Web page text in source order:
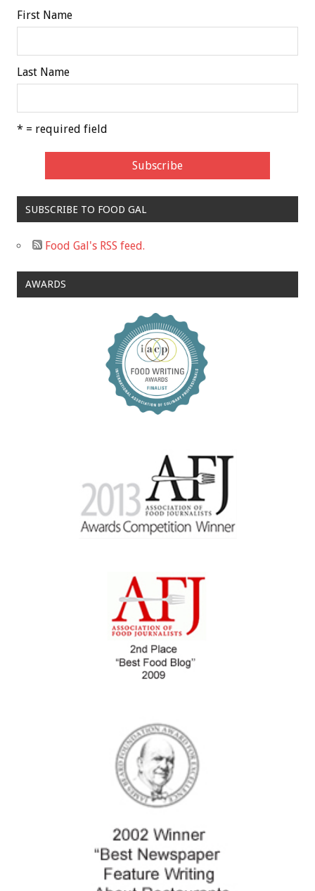
First Name
Last Name
* = required field
SUBSCRIBE TO FOOD GAL
Food Gal's RSS feed.
AWARDS